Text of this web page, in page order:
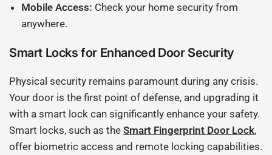
Mobile Access: Check your home security from
anywhere.
Smart Locks for Enhanced Door Security
Physical security remains paramount during any crisis.
Your door is the first point of defense, and upgrading it
with a smart lock can significantly enhance your safety.
Smart locks, such as theSmart Fingerprint Door Lock,
offer biometric access and remote locking capabilities.